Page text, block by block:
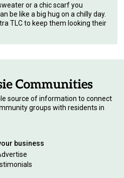
or a chic scarf you
be like a big hug on a chilly day.
TLC to keep them looking their
source of information to connect
groups with residents in
business